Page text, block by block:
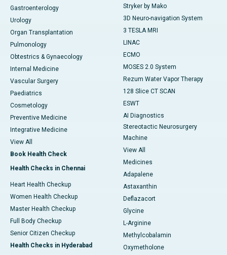
Gastroenterology
Urology
Organ Transplantation
Pulmonology
Obtestrics & Gynaecology
Internal Medicine
Vascular Surgery
Paediatrics
Cosmetology
Preventive Medicine
Integrative Medicine
View All
Book Health Check
Health Checks in Chennai
Heart Health Checkup
Women Health Checkup
Master Health Checkup
Full Body Checkup
Senior Citizen Checkup
Health Checks in Hyderabad
Stryker by Mako
3D Neuro-navigation System
3 TESLA MRI
LINAC
ECMO
MOSES 2.0 System
Rezum Water Vapor Therapy
128 Slice CT SCAN
ESWT
AI Diagnostics
Stereotactic Neurosurgery
Machine
View All
Medicines
Adapalene
Astaxanthin
Deflazacort
Glycine
L-Arginine
Methylcobalamin
Oxymetholone